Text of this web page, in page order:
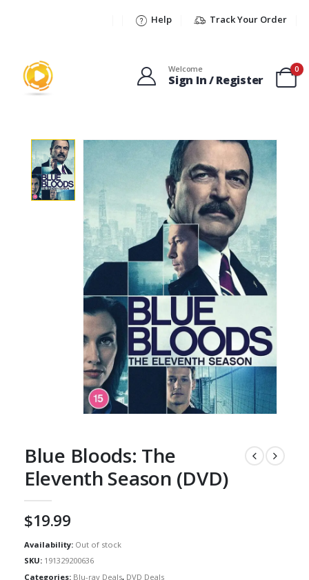
Help Track Your Order
Welcome
Sign In / Register
0
Blue Bloods: The
Eleventh Season (DVD)
$19.99
Availability: Out of stock
SKU: 191329200636
Categories: Blu-ray Deals, DVD Deals